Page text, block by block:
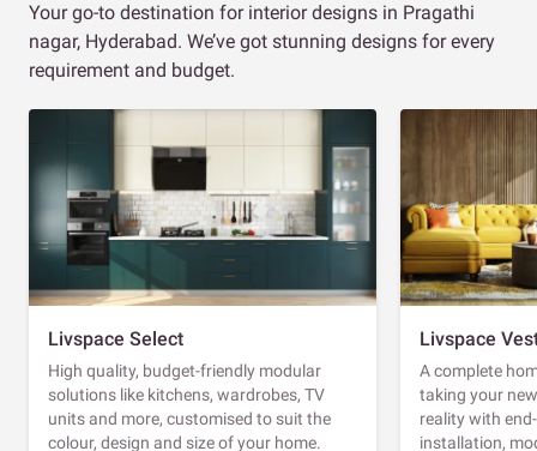
Your go-to destination for interior designs in Pragathi
nagar, Hyderabad. We’ve got stunning designs for every
requirement and budget.
Livspace Select
High quality, budget-friendly modular
solutions like kitchens, wardrobes, TV
units and more, customised to suit the
colour, design and size of your home.
Livspace
A complete
taking your
reality with
installation,